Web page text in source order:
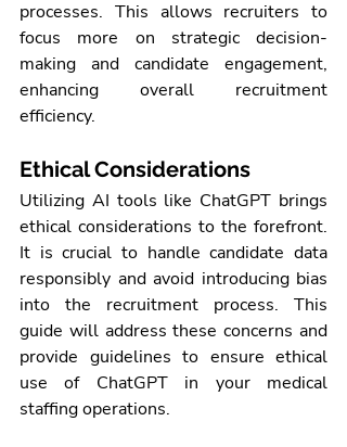
processes. This allows recruiters to
focus more on strategic decision-
making and candidate engagement,
enhancing overall recruitment
efficiency.
Ethical Considerations
Utilizing AI tools like ChatGPT brings
ethical considerations to the forefront.
It is crucial to handle candidate data
responsibly and avoid introducing bias
into the recruitment process. This
guide will address these concerns and
provide guidelines to ensure ethical
use of ChatGPT in your medical
staffing operations.